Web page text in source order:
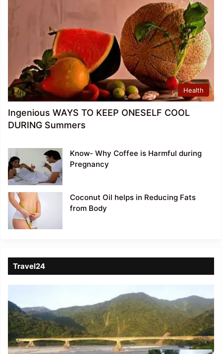
Health
Ingenious WAYS TO KEEP ONESELF COOL
DURING Summers
Know- Why Coffee is Harmful during
Pregnancy
Coconut Oil helps in Reducing Fats
from Body
Travel24